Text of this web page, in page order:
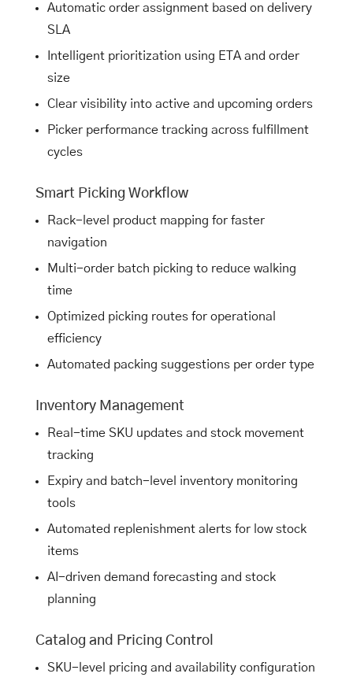
Automatic order assignment based on delivery
SLA
Intelligent prioritization using ETA and order
size
Clear visibility into active and upcoming orders
Picker performance tracking across fulfillment
cycles
Smart Picking Workflow
Rack-level product mapping for faster
navigation
Multi-order batch picking to reduce walking
time
Optimized picking routes for operational
efficiency
Automated packing suggestions per order type
Inventory Management
Real-time SKU updates and stock movement
tracking
Expiry and batch-level inventory monitoring
tools
Automated replenishment alerts for low stock
items
AI-driven demand forecasting and stock
planning
Catalog and Pricing Control
SKU-level pricing and availability configuration